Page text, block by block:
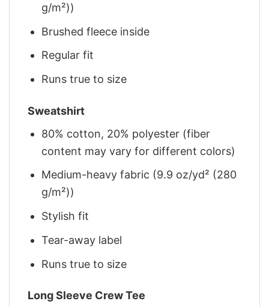
g/m²))
Brushed fleece inside
Regular fit
Runs true to size
Sweatshirt
80% cotton, 20% polyester (fiber
content may vary for different colors)
Medium-heavy fabric (9.9 oz/yd² (280
g/m²))
Stylish fit
Tear-away label
Runs true to size
Long Sleeve Crew Tee